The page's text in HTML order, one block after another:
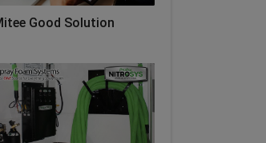
Good Solution